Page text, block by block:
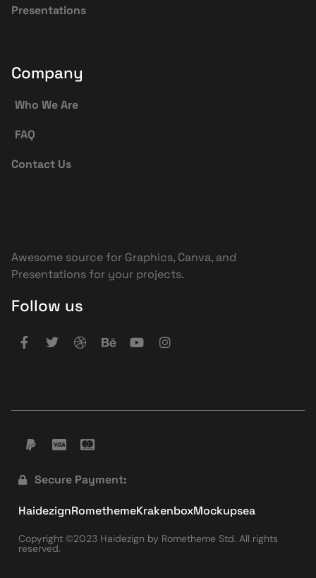
Presentations
Company
Who We Are
FAQ
Contact Us
Awesome source for Graphics, Canva, and
Presentations for your projects.
Follow us
HaidezignRomethemeKrakenboxMockupsea
Copyright ©2023 Haidezign by Rometheme Std. All rights
reserved.
Secure Payment: